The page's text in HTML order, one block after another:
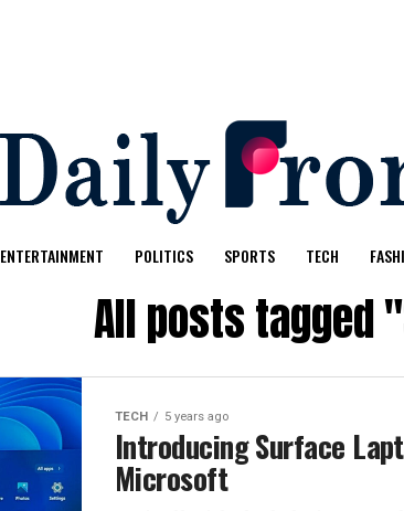
ENTERTAINMENT POLITICS SPORTS TECH
All posts tagged
TECH 5 years ago
Introducing Surface
Microsoft